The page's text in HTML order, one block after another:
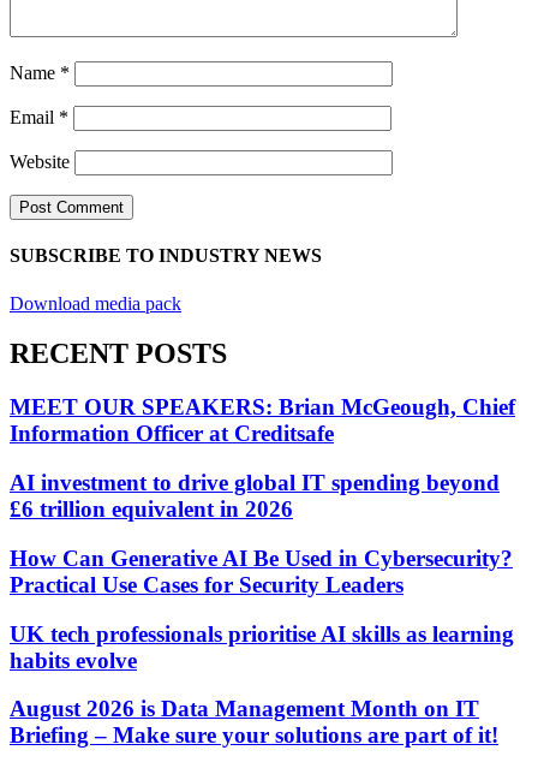
Name *
Email *
Website
SUBSCRIBE TO INDUSTRY NEWS
Download media pack
RECENT POSTS
MEET OUR SPEAKERS: Brian McGeough, Chief
Information Officer at Creditsafe
AI investment to drive global IT spending beyond
£6 trillion equivalent in 2026
How Can Generative AI Be Used in Cybersecurity?
Practical Use Cases for Security Leaders
UK tech professionals prioritise AI skills as learning
habits evolve
August 2026 is Data Management Month on IT
Briefing – Make sure your solutions are part of it!